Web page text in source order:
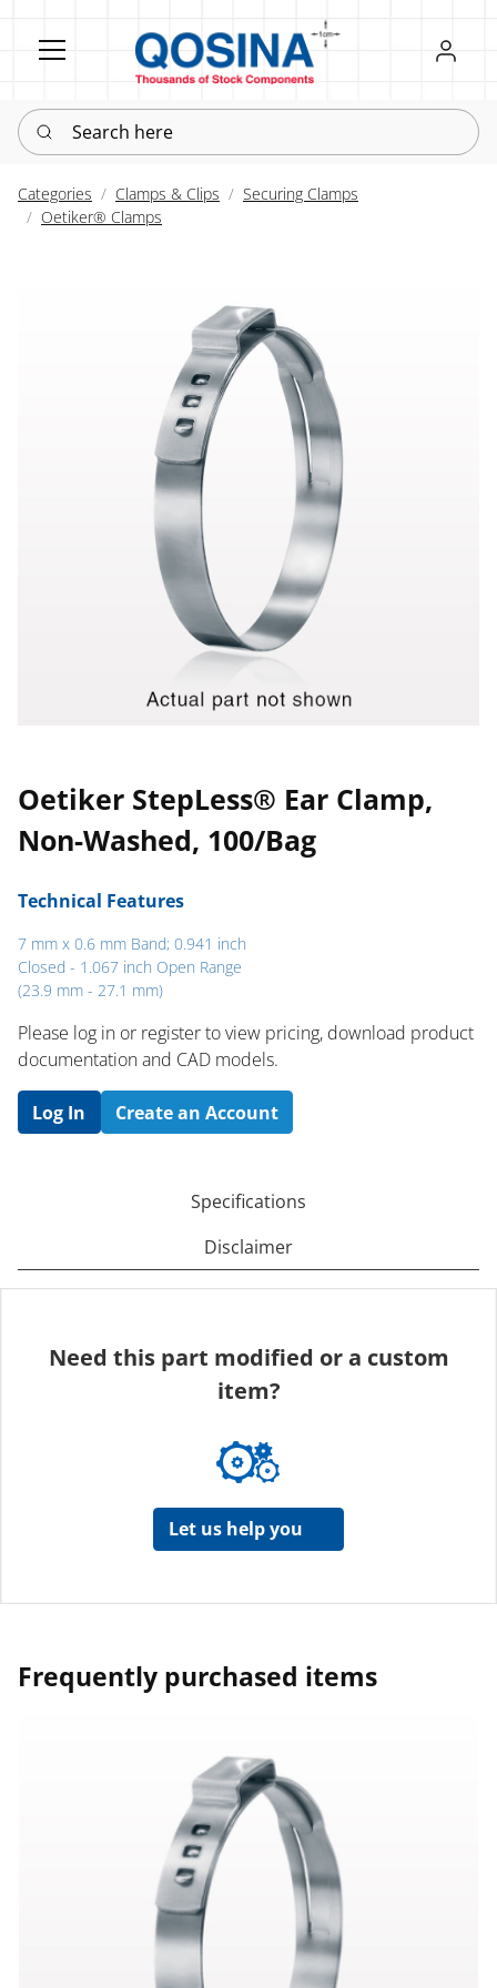
Register
Sign in
Search here
Categories Clamps & Clips
Securing Clamps
Oetiker® Clamps
Oetiker StepLess® Ear Clamp,
Non-Washed, 100/Bag
Technical Features
7 mm x 0.6 mm Band; 0.941 inch
Closed - 1.067 inch Open Range
(23.9 mm - 27.1 mm)
Please log in or register to ​view pricing, download product
documentation and CAD models.
Log In Create an Account
Specifications
Disclaimer
Need this part modified or a custom
item?
Let us help you
Frequently purchased items